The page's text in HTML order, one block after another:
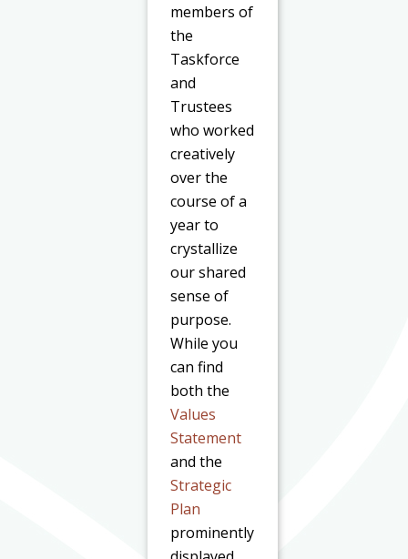
members of
the
Taskforce
and
Trustees
who worked
creatively
over the
course of a
year to
crystallize
our shared
sense of
purpose.
While you
can find
both the
Values
Statement
and the
Strategic
Plan
prominently